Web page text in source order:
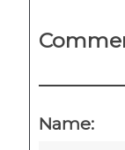
Name: